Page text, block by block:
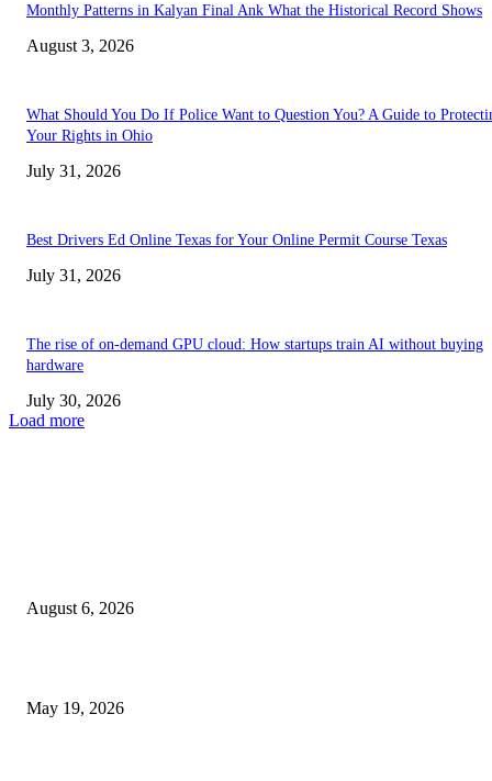
Monthly Patterns in Kalyan Final Ank What the Historical Record Shows
August 3, 2026
What Should You Do If Police Want to Question You? A Guide to
Your Rights in Ohio
July 31, 2026
Best Drivers Ed Online Texas for Your Online Permit Course Texas
July 31, 2026
The rise of on-demand GPU cloud: How startups train AI without buying
hardware
July 30, 2026
Load more
August 6, 2026
May 19, 2026